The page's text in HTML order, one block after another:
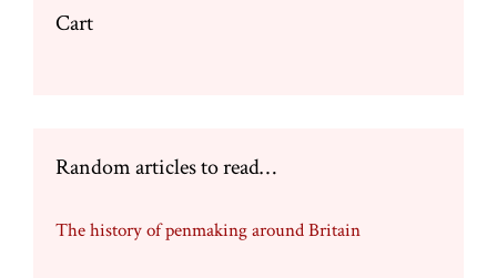
Cart
Random articles to read…
The history of penmaking around Britain